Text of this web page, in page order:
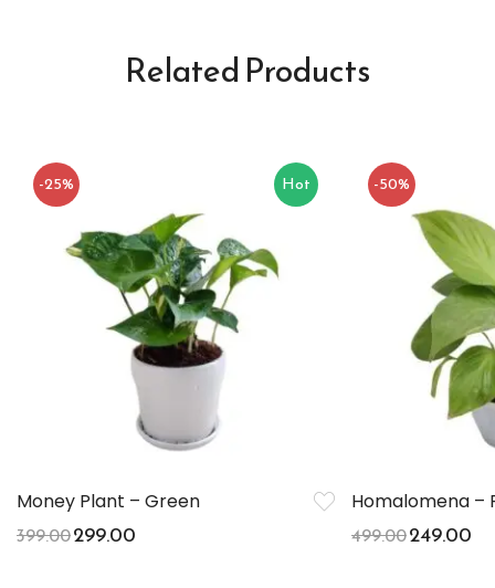
Related Products
Hot
-25%
Money Plant – Green
399.00299.00
-50%
Homalomena –
499.00249.00